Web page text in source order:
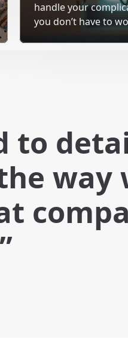
handle your
you don’t have to
to
way